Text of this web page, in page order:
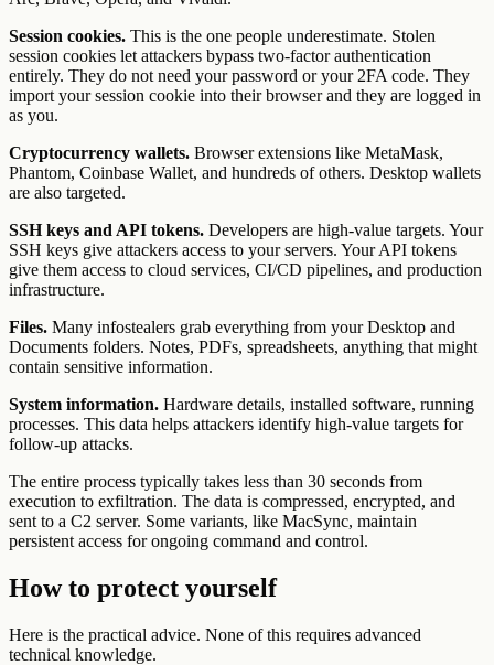
Session cookies. This is the one people underestimate. Stolen
session cookies let attackers bypass two-factor authentication
entirely. They do not need your password or your 2FA code. They
import your session cookie into their browser and they are logged in
as you.
Cryptocurrency wallets. Browser extensions like MetaMask,
Phantom, Coinbase Wallet, and hundreds of others. Desktop wallets
are also targeted.
SSH keys and API tokens. Developers are high-value targets. Your
SSH keys give attackers access to your servers. Your API tokens
give them access to cloud services, CI/CD pipelines, and production
infrastructure.
Files. Many infostealers grab everything from your Desktop and
Documents folders. Notes, PDFs, spreadsheets, anything that might
contain sensitive information.
System information. Hardware details, installed software, running
processes. This data helps attackers identify high-value targets for
follow-up attacks.
The entire process typically takes less than 30 seconds from
execution to exfiltration. The data is compressed, encrypted, and
sent to a C2 server. Some variants, like MacSync, maintain
persistent access for ongoing command and control.
How to protect yourself
Here is the practical advice. None of this requires advanced
technical knowledge.